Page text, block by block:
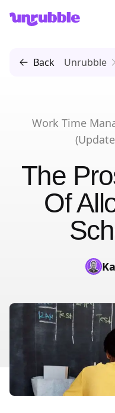
Unrubble
Back Unrubble
Work Time
The
Of